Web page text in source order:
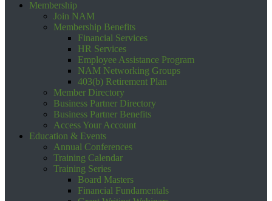
Membership
Join NAM
Membership Benefits
Financial Services
HR Services
Employee Assistance Program
NAM Networking Groups
403(b) Retirement Plan
Member Directory
Business Partner Directory
Business Partner Benefits
Access Your Account
Education & Events
Annual Conferences
Training Calendar
Training Series
Board Masters
Financial Fundamentals